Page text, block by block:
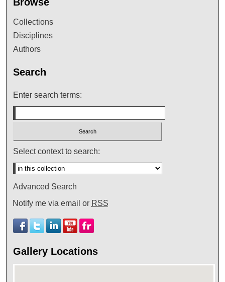
Collections
Disciplines
Authors
Search
Enter search terms:
Select context to search:
Advanced Search
Notify me via email or RSS
Gallery Locations